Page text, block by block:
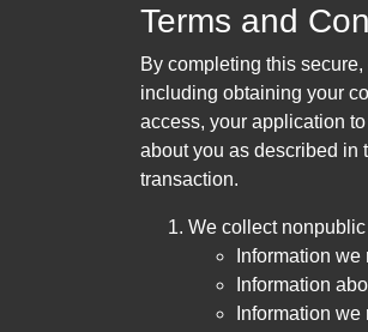
Terms and
By completing this
including obtaining your
access, your application
about you as described in
transaction.
We collect
Information
Information
Information